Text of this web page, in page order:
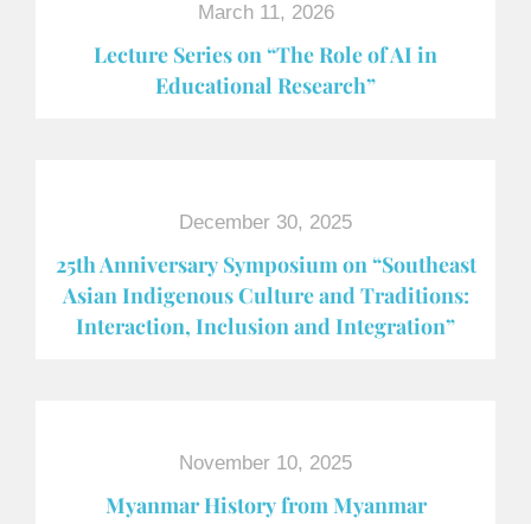
March 11, 2026
Lecture Series on “The Role of AI in
Educational Research”
December 30, 2025
25th Anniversary Symposium on “Southeast
Asian Indigenous Culture and Traditions:
Interaction, Inclusion and Integration”
November 10, 2025
Myanmar History from Myanmar